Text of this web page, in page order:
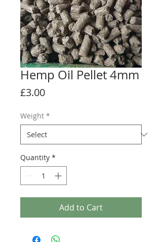
Hemp Oil Pellet 4mm
£3.00Price
Weight *
Quantity *
Add to Cart